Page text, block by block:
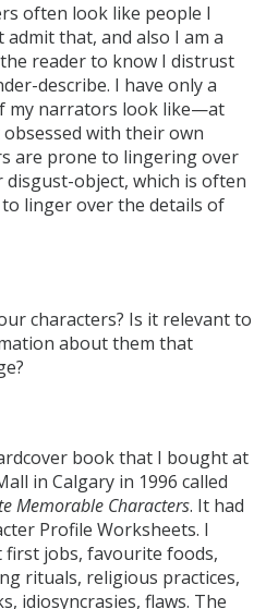
often look like people I
admit that, and also I am a
reader to know I distrust
describe. I have only a
my narrators look like—at
with their own
are prone to lingering over
object, which is often
linger over the details of
characters? Is it relevant to
about them that
book that I bought at
in Calgary in 1996 called
Memorable Characters. It had
Profile Worksheets. I
first jobs, favourite foods,
rituals, religious practices,
idiosyncrasies, flaws. The